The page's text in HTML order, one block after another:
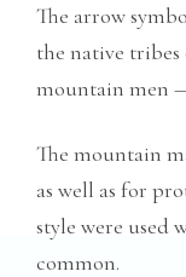
The arrow
the native
mountain men
The mountain
as well as for
style were used
common.